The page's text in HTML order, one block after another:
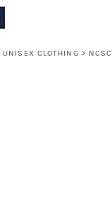
UNISEX CLOTHING >